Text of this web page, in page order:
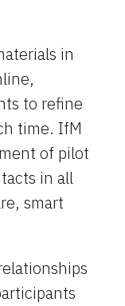
in
to refine
time. IfM
of pilot
in all
smart